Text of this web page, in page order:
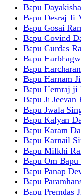
Bapu
Bapu Desraj Ji
Bapu Gosai
Bapu Govind
Bapu Gurdas
Bapu
Bapu
Bapu Harnam
Bapu Hemraj ji
Bapu Ji Jeevan
Bapu Jwala
Bapu Kalyan
Bapu Karam
Bapu Karnail
Bapu Milkhi
Bapu Om Bapu
Bapu Panap
Bapu
Bapu Premdas